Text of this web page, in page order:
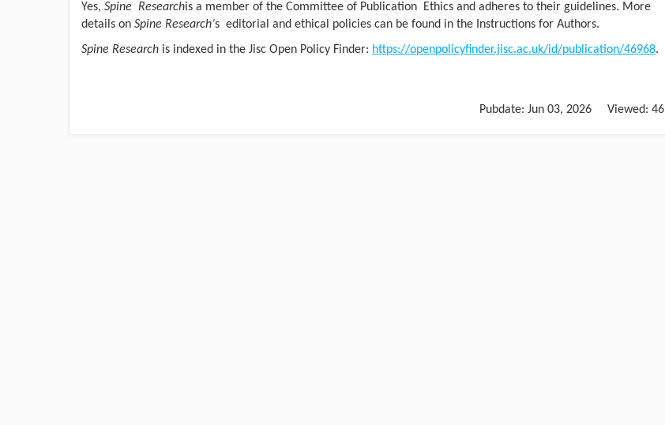
Yes, Spine Researchis a member of the Committee of Publication Ethics and adheres to their guidelines. More
details on Spine Research’s editorial and ethical policies can be found in the Instructions for Authors.
Spine Research is indexed in the Jisc Open Policy Finder: https://openpolicyfinder.jisc.ac.uk/id/publication/46968.
Pubdate: Jun 03, 2026 Viewed: 46